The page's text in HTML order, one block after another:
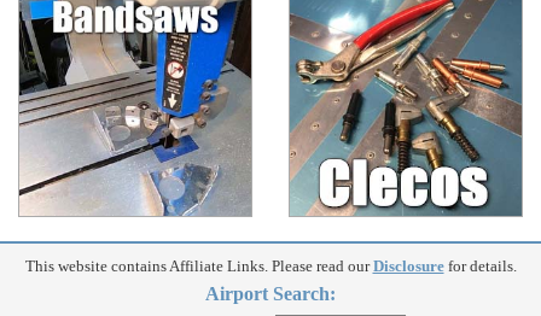
This website contains Affiliate Links. Please read ourDisclosurefor details.
Airport Search: